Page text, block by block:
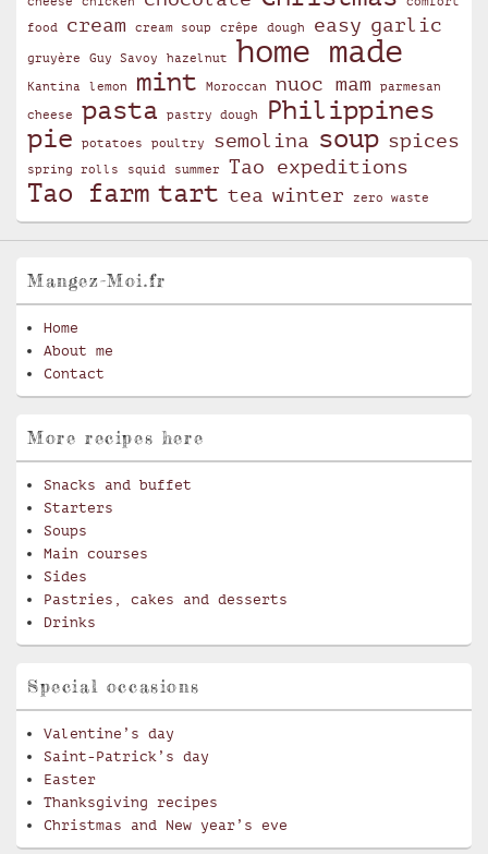
food
cream cream soup crêpe dough easy garlic
gruyère Guy Savoy hazelnut home made
Kantina lemon mint Moroccan nuoc mam parmesan
cheese pasta pastry dough
Philippines
pie
potatoes poultry semolina soup spices
spring rolls squid summer Tao expeditions
Tao farm tart tea winter zero waste
Mangez-Moi.fr
Home
About me
Contact
More recipes here
Snacks and buffet
Starters
Soups
Main courses
Sides
Pastries, cakes and desserts
Drinks
Special occasions
Valentine’s day
Saint-Patrick’s day
Easter
Thanksgiving recipes
Christmas and New year’s eve